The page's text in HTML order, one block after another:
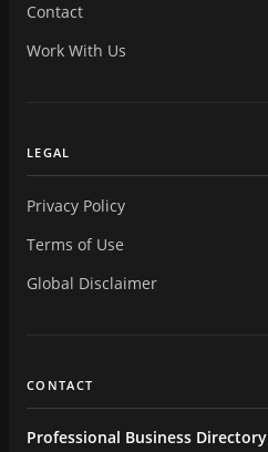
Contact
Work With Us
LEGAL
Privacy Policy
Terms of Use
Global Disclaimer
CONTACT
Professional Business Directory